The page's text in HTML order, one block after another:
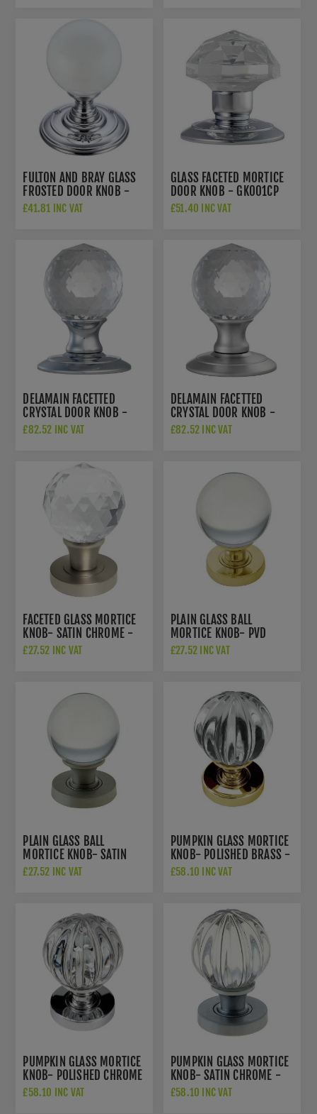
FULTON AND BRAY GLASS
FROSTED DOOR KNOB -
FB302CP
£41.81 INC VAT
GLASS FACETED MORTICE
DOOR KNOB - GK001CP
£51.40 INC VAT
DELAMAIN FACETTED
CRYSTAL DOOR KNOB -
AC020CP
£82.52 INC VAT
DELAMAIN FACETTED
CRYSTAL DOOR KNOB -
AC020SC
£82.52 INC VAT
FACETED GLASS MORTICE
KNOB- SATIN CHROME -
JH4255SN
£27.52 INC VAT
PLAIN GLASS BALL
MORTICE KNOB- PVD
POLISHED BRASS -
£27.52 INC VAT
PLAIN GLASS BALL
MORTICE KNOB- SATIN
NICKEL -JH4201SN
£27.52 INC VAT
PUMPKIN GLASS MORTICE
KNOB- POLISHED BRASS -
JH5202PB
£58.10 INC VAT
PUMPKIN GLASS MORTICE
KNOB- POLISHED CHROME
-JH5202PC
£58.10 INC VAT
PUMPKIN GLASS MORTICE
KNOB- SATIN CHROME -
JH5202SC
£58.10 INC VAT